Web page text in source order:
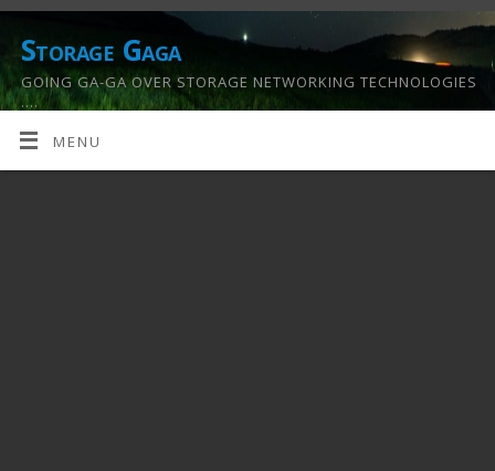
Storage Gaga
GOING GA-GA OVER STORAGE NETWORKING TECHNOLOGIES
….
MENU